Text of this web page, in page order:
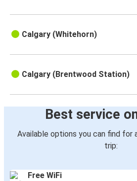
Calgary (Whitehorn)
Calgary (Brentwood Station)
Best service
Available options you can find for
trip:
Free WiFi